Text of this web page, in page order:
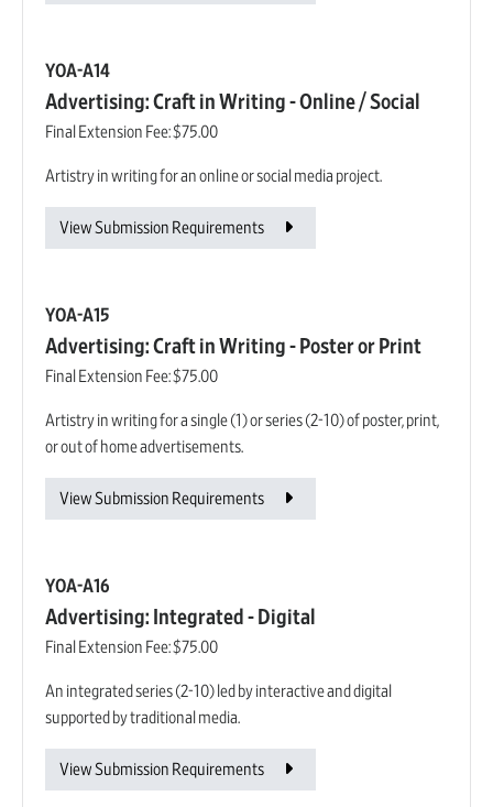
YOA-A14
Advertising: Craft in Writing - Online / Social
Final Extension Fee:$75.00
Artistry in writing for an online or social media project.
View Submission Requirements
YOA-A15
Advertising: Craft in Writing - Poster or Print
Final Extension Fee:$75.00
Artistry in writing for a single (1) or series (2-10) of poster, print,
or out of home advertisements.
View Submission Requirements
YOA-A16
Advertising: Integrated - Digital
Final Extension Fee:$75.00
An integrated series (2-10) led by interactive and digital
supported by traditional media.
View Submission Requirements